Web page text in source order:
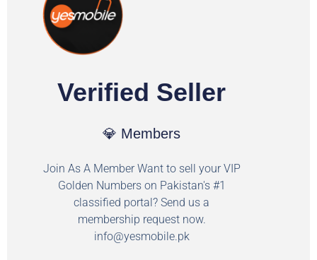
Verified Seller
💎 Members
Join As A Member Want to sell your VIP
Golden Numbers on Pakistan's #1
classified portal? Send us a
membership request now.
info@yesmobile.pk